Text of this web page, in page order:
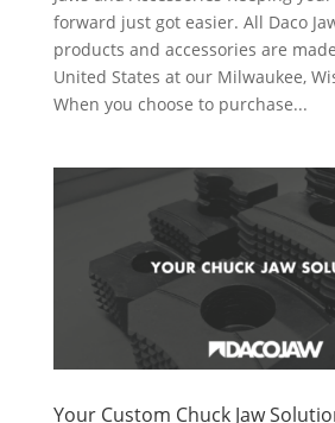
forward just got easier. All Daco
products and accessories are
United States at our Milwaukee,
When you choose to purchase...
Your Custom Chuck Jaw